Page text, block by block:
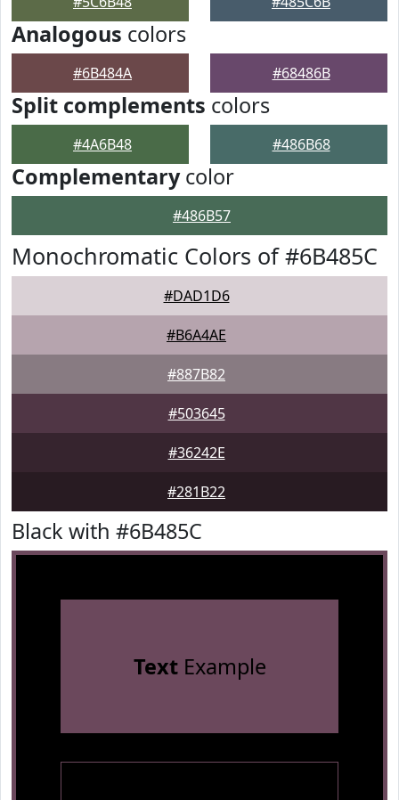
Analogous colors
#6B484A #68486B
Split complements colors
#4A6B48 #486B68
Complementarycolor
#486B57
Monochromatic Colors of #6B485C
#DAD1D6
#B6A4AE
#887B82
#503645
#36242E
#281B22
Black with #6B485C
TextExample